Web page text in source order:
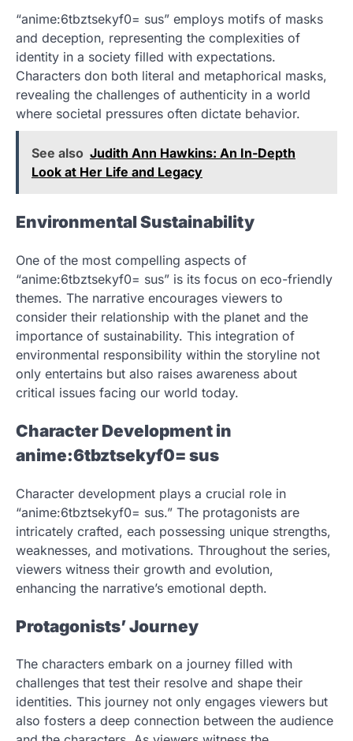
“anime:6tbztsekyf0= sus” employs motifs of masks
and deception, representing the complexities of
identity in a society filled with expectations.
Characters don both literal and metaphorical masks,
revealing the challenges of authenticity in a world
where societal pressures often dictate behavior.
See also Judith Ann Hawkins: An In-Depth
Look at Her Life and Legacy
Environmental Sustainability
One of the most compelling aspects of
“anime:6tbztsekyf0= sus” is its focus on eco-friendly
themes. The narrative encourages viewers to
consider their relationship with the planet and the
importance of sustainability. This integration of
environmental responsibility within the storyline not
only entertains but also raises awareness about
critical issues facing our world today.
Character Development in
anime:6tbztsekyf0= sus
Character development plays a crucial role in
“anime:6tbztsekyf0= sus.” The protagonists are
intricately crafted, each possessing unique strengths,
weaknesses, and motivations. Throughout the series,
viewers witness their growth and evolution,
enhancing the narrative’s emotional depth.
Protagonists’ Journey
The characters embark on a journey filled with
challenges that test their resolve and shape their
identities. This journey not only engages viewers but
also fosters a deep connection between the audience